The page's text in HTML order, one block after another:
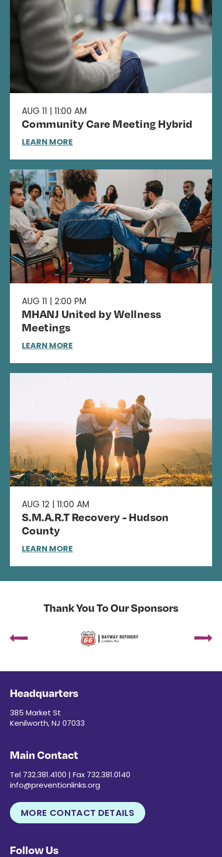
AUG 11 | 11:00 AM
Community Care Meeting Hybrid
LEARN MORE
AUG 11 | 2:00 PM
MHANJ United by Wellness
Meetings
LEARN MORE
AUG 12 | 11:00 AM
S.M.A.R.T Recovery - Hudson
County
LEARN MORE
Thank You To Our Sponsors
Headquarters
385 Market St
Kenilworth, NJ 07033
Main Contact
Tel 732.381.4100 | Fax 732.381.0140
info@preventionlinks.org
MORE CONTACT DETAILS
Follow Us